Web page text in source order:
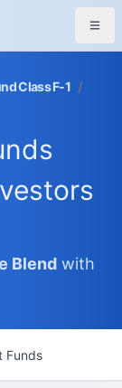
Class F-1 /
Blend with
Funds